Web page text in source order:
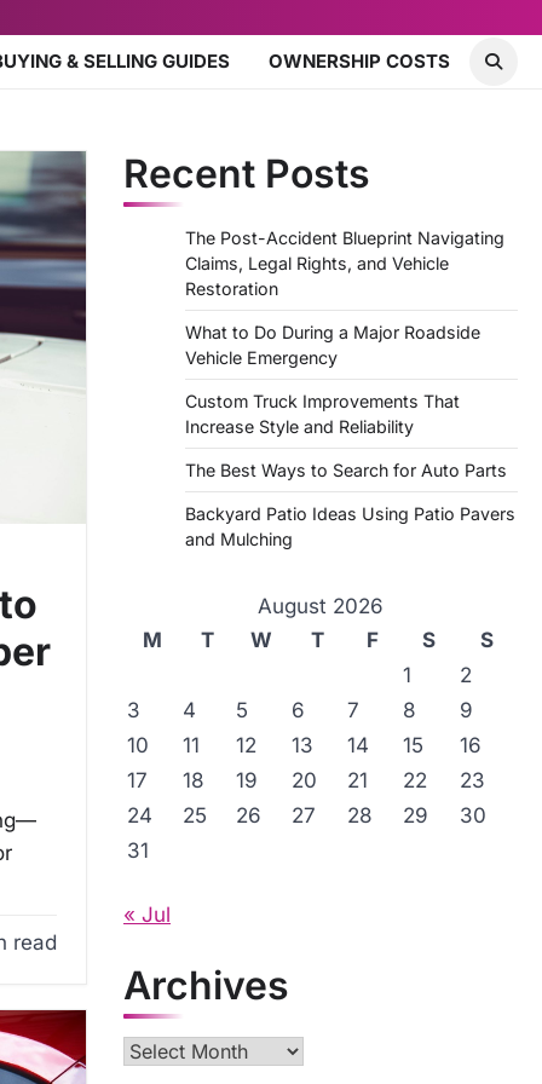
& SELLING GUIDES OWNERSHIP COSTS
read
Recent Posts
The Post-Accident Blueprint Navigating
Claims, Legal Rights, and Vehicle
Restoration
What to Do During a Major Roadside
Vehicle Emergency
Custom Truck Improvements That
Increase Style and Reliability
The Best Ways to Search for Auto Parts
Backyard Patio Ideas Using Patio Pavers
and Mulching
August 2026
M
T W T F S
S
1
2
3
4 5 6 7 8
9
10
11 12 13 14 15
16
17
18 19 20 21 22
23
24
25 26 27 28 29
30
31
« Jul
Archives
Archives